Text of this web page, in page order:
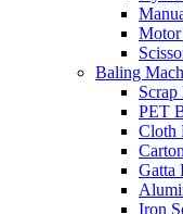
Baling
PET
Cloth
Gatta
Iron